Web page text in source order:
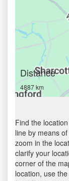
Distance
4887 km
Find the
line by means
zoom in the
clarify your
corner of the
location, use